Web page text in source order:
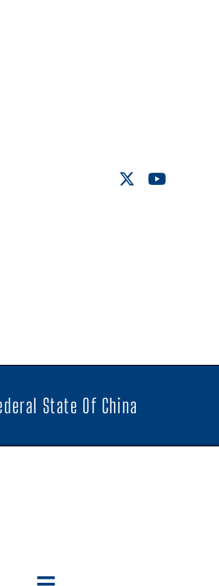
State Of China